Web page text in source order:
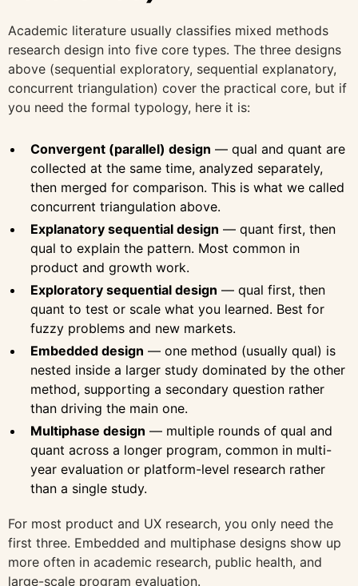
Academic literature usually classifies mixed methods
research design into five core types. The three designs
above (sequential exploratory, sequential explanatory,
concurrent triangulation) cover the practical core, but if
you need the formal typology, here it is:
Convergent (parallel) design — qual and quant are
collected at the same time, analyzed separately,
then merged for comparison. This is what we called
concurrent triangulation above.
Explanatory sequential design — quant first, then
qual to explain the pattern. Most common in
product and growth work.
Exploratory sequential design — qual first, then
quant to test or scale what you learned. Best for
fuzzy problems and new markets.
Embedded design — one method (usually qual) is
nested inside a larger study dominated by the other
method, supporting a secondary question rather
than driving the main one.
Multiphase design — multiple rounds of qual and
quant across a longer program, common in multi-
year evaluation or platform-level research rather
than a single study.
For most product and UX research, you only need the
first three. Embedded and multiphase designs show up
more often in academic research, public health, and
large-scale program evaluation.